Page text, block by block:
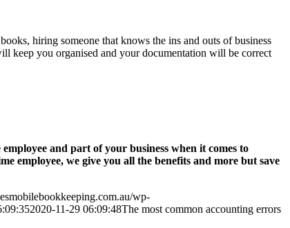
hiring someone that knows the ins and outs of business
keep you organised and your documentation will be correct
and part of your business when it comes to
employee, we give you all the benefits and more but save
wp-
2020-11-29 06:09:48The most common accounting errors